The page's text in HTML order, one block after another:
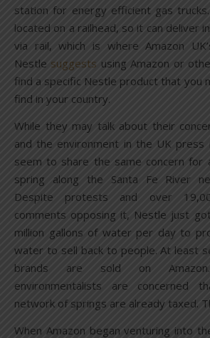
station for energy efficient gas
located on a railhead, so it can deliver
via rail, which is where Amazon
Nestle suggests using Amazon or
find a specific Nestle product that you
find in your country.
While they may talk about their
and the environment in the UK press
seem to share the same concern for
spring along the Santa Fe River
Despite protests and over
comments opposing it, Nestle just got
million gallons of water per day to
water to sell back to people. At least
brands are sold on
environmentalists are concerned
network of springs are already taxed.
When Amazon began venturing into